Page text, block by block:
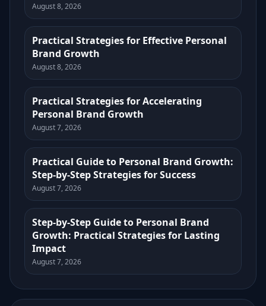
August 8, 2026
Practical Strategies for Effective Personal
Brand Growth
August 8, 2026
Practical Strategies for Accelerating
Personal Brand Growth
August 7, 2026
Practical Guide to Personal Brand Growth:
Step-by-Step Strategies for Success
August 7, 2026
Step-by-Step Guide to Personal Brand
Growth: Practical Strategies for Lasting
Impact
August 7, 2026